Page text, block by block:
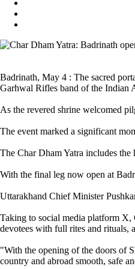
Badrinath, May 4 : The sacred
Garhwal Rifles band of the Indian
As the revered shrine welcomed
The event marked a significant
The Char Dham Yatra includes
With the final leg now open at
Uttarakhand Chief Minister
Taking to social media platform X,
devotees with full rites and rituals,
"With the opening of the doors of
country and abroad smooth, safe